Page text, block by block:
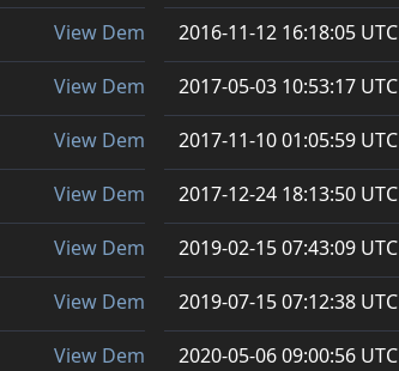
View Demo
View Demo
View Demo
View Demo
View Demo
View Demo
View Demo
2016-11-12 16:18:05 UTC
2017-05-03 10:53:17 UTC
2017-11-10 01:05:59 UTC
2017-12-24 18:13:50 UTC
2019-02-15 07:43:09 UTC
2019-07-15 07:12:38 UTC
2020-05-06 09:00:56 UTC